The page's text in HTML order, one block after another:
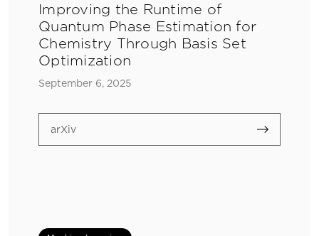
Improving the Runtime of
Quantum Phase Estimation for
Chemistry Through Basis Set
Optimization
September 6, 2025
arXiv